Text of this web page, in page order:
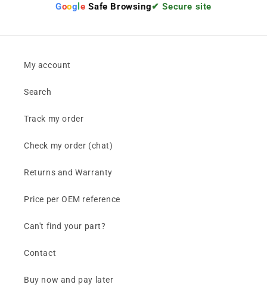
Goog le Safe Browsing✔ Secure site
My account
Search
Track my order
Check my order (chat)
Returns and Warranty
Price per OEM reference
Can't find your part?
Contact
Buy now and pay later